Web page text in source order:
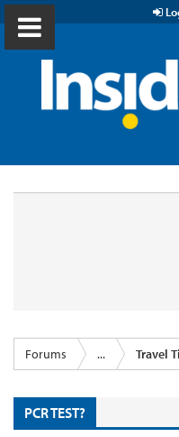
Forums ... Travel
PCR TEST?